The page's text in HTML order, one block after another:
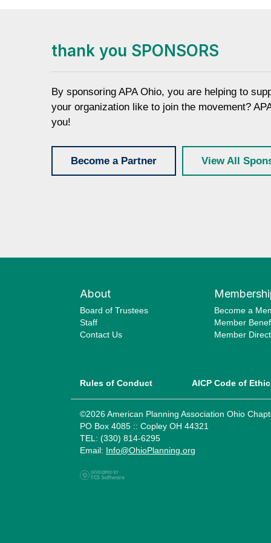
thank you SPONSORS
By sponsoring APA Ohio, you are helping to
your organization like to join the movement?
you!
Become a Partner View All
About
Board of Trustees
Staff
Contact Us
Become a
Member
Member
Rules of Conduct AICP Code of
©2026 American Planning Association Ohio
PO Box 4085 :: Copley OH 44321
TEL: (330) 814-6295
Email: Info@OhioPlanning.org